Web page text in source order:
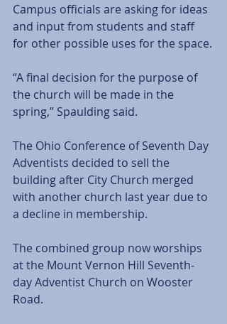
Campus officials are asking for ideas
and input from students and staff
for other possible uses for the space.
“A final decision for the purpose of
the church will be made in the
spring,” Spaulding said.
The Ohio Conference of Seventh Day
Adventists decided to sell the
building after City Church merged
with another church last year due to
a decline in membership.
The combined group now worships
at the Mount Vernon Hill Seventh-
day Adventist Church on Wooster
Road.